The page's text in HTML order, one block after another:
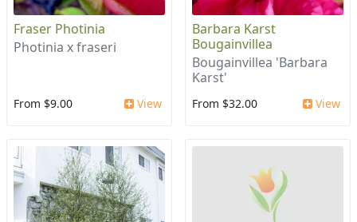
Fraser Photinia
Photinia x fraseri
From $9.00 View
Barbara Karst
Bougainvillea
Bougainvillea 'Barbara
Karst'
From $32.00 View